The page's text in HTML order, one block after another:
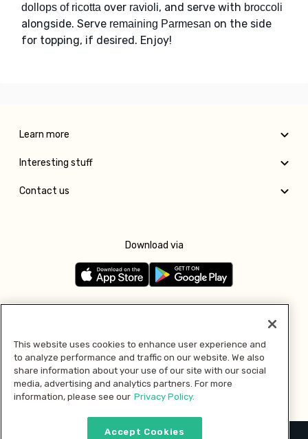
dollops of ricotta over ravioli, and serve with broccoli
alongside. Serve remaining Parmesan on the side
for topping, if desired. Enjoy!
Learn more
Interesting stuff
Contact us
Download via
Pay with
This website uses cookies to enhance user experience and
to analyze performance and traffic on our website. We also
share information about your use of our site with our social
media, advertising and analytics partners. For more
information, please see our Privacy Policy.
Accept Cookies